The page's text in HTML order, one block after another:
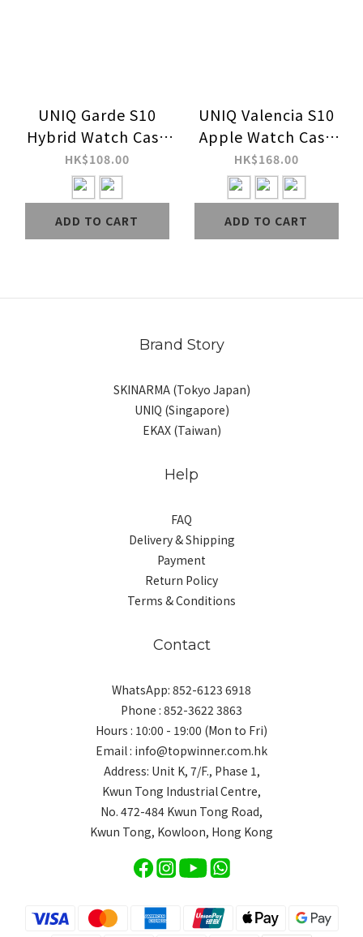
UNIQ Garde S10
Hybrid Watch Case
with Screen
Protection for
Series 10
HK$108.00
ADD TO CART
UNIQ Valencia S10
Apple Watch Case
for Series 10
HK$168.00
ADD TO CART
Brand Story
SKINARMA (Tokyo Japan)
UNIQ (Singapore)
EKAX (Taiwan)
Help
FAQ
Delivery & Shipping
Payment
Return Policy
Terms & Conditions
Contact
WhatsApp: 852-6123 6918
Phone : 852-3622 3863
Hours : 10:00 - 19:00 (Mon to Fri)
Email : info@topwinner.com.hk
Address: Unit K, 7/F., Phase 1,
Kwun Tong Industrial Centre,
No. 472-484 Kwun Tong Road,
Kwun Tong, Kowloon, Hong Kong